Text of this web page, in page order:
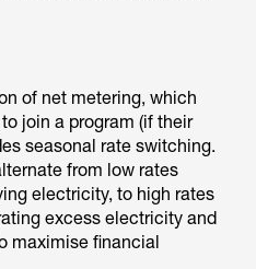
of net metering, which
join a program (if their
seasonal rate switching.
from low rates
electricity, to high rates
excess electricity and
maximise financial